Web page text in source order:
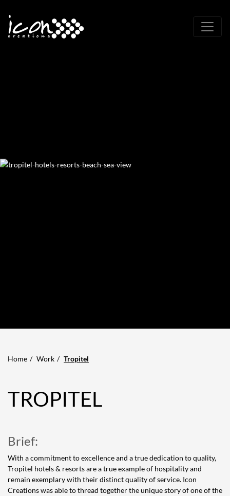
Home Work Tropitel
TROPITEL
Brief:
With a commitment to excellence and a true dedication to quality,
Tropitel hotels & resorts are a true example of hospitality and
remain exemplary with their distinct quality of service. Icon
Creations was able to thread together the unique story of one of the